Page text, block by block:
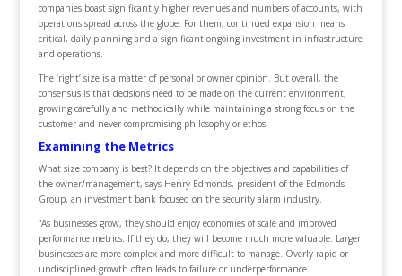
companies boast significantly higher revenues and numbers of accounts, with
operations spread across the globe. For them, continued expansion means
critical, daily planning and a significant ongoing investment in infrastructure
and operations.
The ‘right’ size is a matter of personal or owner opinion. But overall, the
consensus is that decisions need to be made on the current environment,
growing carefully and methodically while maintaining a strong focus on the
customer and never compromising philosophy or ethos.
Examining the Metrics
What size company is best? It depends on the objectives and capabilities of
the owner/management, says Henry Edmonds, president of the Edmonds
Group, an investment bank focused on the security alarm industry.
“As businesses grow, they should enjoy economies of scale and improved
performance metrics. If they do, they will become much more valuable. Larger
businesses are more complex and more difficult to manage. Overly rapid or
undisciplined growth often leads to failure or underperformance.